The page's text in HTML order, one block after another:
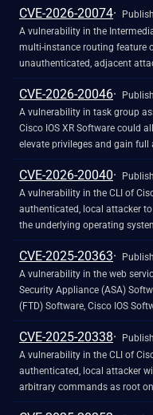
vulnerability existed because
to this vulnerability being
vulnerability by persuading a
exploit could have allowed the
the browser of the targeted
information.
CVE-2026-20074
A vulnerability in the
multi-instance routing feature
unauthenticated, adjacent
unexpectedly. This vulnerability is due to insufficient input validation of
ingress IS-IS packets. An
sending crafted IS-IS packets
adjacency. A successful
process to restart
connectivity to advertised
condition. Note: The IS-IS
vulnerability, an attacker must
and must have formed an
CVE-2026-20046
A vulnerability in task group
Cisco IOS XR Software could
elevate privileges and gain
device. This vulnerability is due to incorrect mapping of a command to
task groups within the source
account could exploit this
bypass the task
allow the attacker to elevate
device without authorization
CVE-2026-20040
A vulnerability in the CLI of
authenticated, local attacker
the underlying operating system of an
due to insufficient validation
CLI commands. An attacker
this vulnerability by using
exploit could allow the
arbitrary commands on the
CVE-2025-20363
A vulnerability in the web
Security Appliance (ASA)
(FTD) Software, Cisco IOS
XR Software could allow an
and FTD Software) or
and IOS XR Software) with low
an affected device. This vulnerability is due to improper validation of user-
supplied input in HTTP
vulnerability by sending
CVE-2025-20338
A vulnerability in the CLI of
authenticated, local attacker
arbitrary commands as root
affected device. This vulnerability is due to insufficient validation of user